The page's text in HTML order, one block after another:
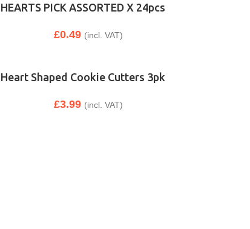
HEARTS PICK ASSORTED X 24pcs
£0.49 (incl. VAT)
Heart Shaped Cookie Cutters 3pk
£3.99 (incl. VAT)